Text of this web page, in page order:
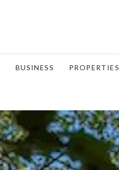
BUSINESS PROPERTIES